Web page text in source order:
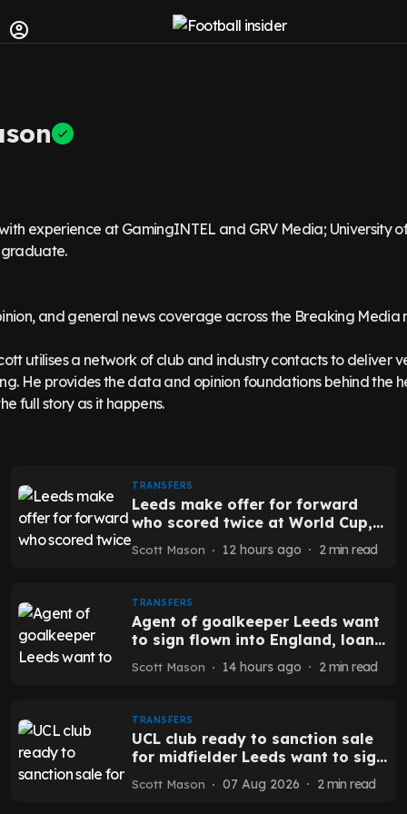
experience at GamingINTEL and GRV Media; University
and general news coverage across the Breaking Media
utilises a network of club and industry contacts to deliver
He provides the data and opinion foundations behind the
full story as it happens.
TRANSFERS
Leeds make offer for forward
who scored twice at World Cup,
selling club open to exit - report
Scott Mason 12 hours ago 2 min read
TRANSFERS
Agent of goalkeeper Leeds want
to sign flown into England, loan
to buy deal mooted - report
Scott Mason 14 hours ago 2 min read
TRANSFERS
UCL club ready to sanction sale
for midfielder Leeds want to sign
Scott Mason 07 Aug 2026 2 min read